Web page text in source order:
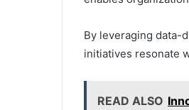
By leveraging data-
initiatives resonate
READ ALSO